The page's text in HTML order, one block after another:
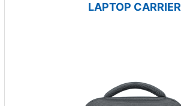
LAPTOP CARRIER